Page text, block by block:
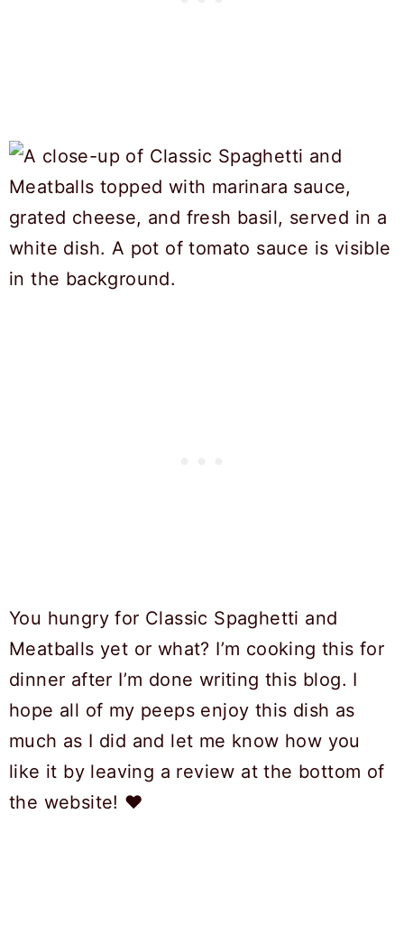
You hungry for Classic Spaghetti and
Meatballs yet or what? I’m cooking this for
dinner after I’m done writing this blog. I
hope all of my peeps enjoy this dish as
much as I did and let me know how you
like it by leaving a review at the bottom of
the website! ❤️